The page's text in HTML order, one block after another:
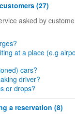
(27)
asked by
at a place (e.g
cars?
driver?
or drops?
a reservation (8)